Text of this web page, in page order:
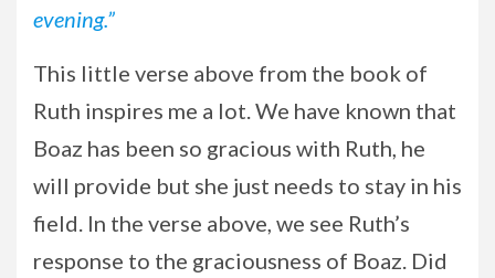
evening.”
This little verse above from the book of
Ruth inspires me a lot. We have known that
Boaz has been so gracious with Ruth, he
will provide but she just needs to stay in his
field. In the verse above, we see Ruth’s
response to the graciousness of Boaz. Did